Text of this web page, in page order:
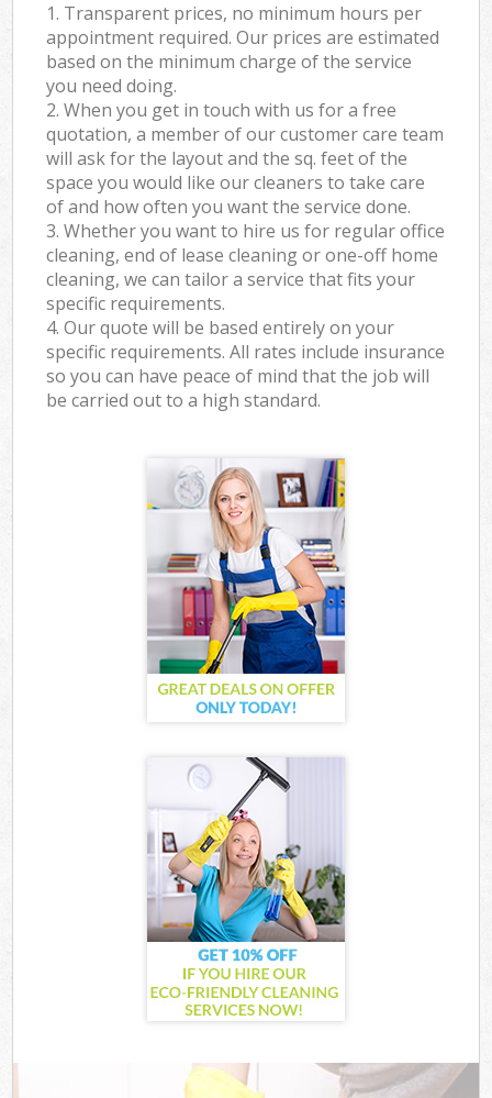
1. Transparent prices, no minimum hours per
appointment required. Our prices are estimated
based on the minimum charge of the service
you need doing.
2. When you get in touch with us for a free
quotation, a member of our customer care team
will ask for the layout and the sq. feet of the
space you would like our cleaners to take care
of and how often you want the service done.
3. Whether you want to hire us for regular office
cleaning, end of lease cleaning or one-off home
cleaning, we can tailor a service that fits your
specific requirements.
4. Our quote will be based entirely on your
specific requirements. All rates include insurance
so you can have peace of mind that the job will
be carried out to a high standard.